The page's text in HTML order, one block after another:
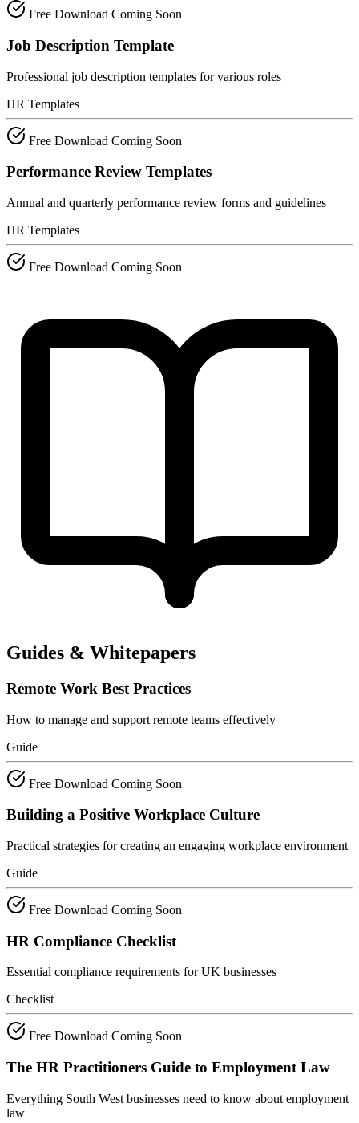
Free Download Coming Soon
Job Description Template
Professional job description templates for various roles
HR Templates
Free Download Coming Soon
Performance Review Templates
Annual and quarterly performance review forms and guidelines
HR Templates
Free Download Coming Soon
Guides & Whitepapers
Remote Work Best Practices
How to manage and support remote teams effectively
Guide
Free Download Coming Soon
Building a Positive Workplace Culture
Practical strategies for creating an engaging workplace environment
Guide
Free Download Coming Soon
HR Compliance Checklist
Essential compliance requirements for UK businesses
Checklist
Free Download Coming Soon
The HR Practitioners Guide to Employment Law
Everything South West businesses need to know about employment
law